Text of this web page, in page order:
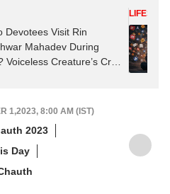
Devotees Visit Rin
Mahadev During
Voiceless Creature’s Cry
1,2023, 8:00 AM (IST)
2023
Day